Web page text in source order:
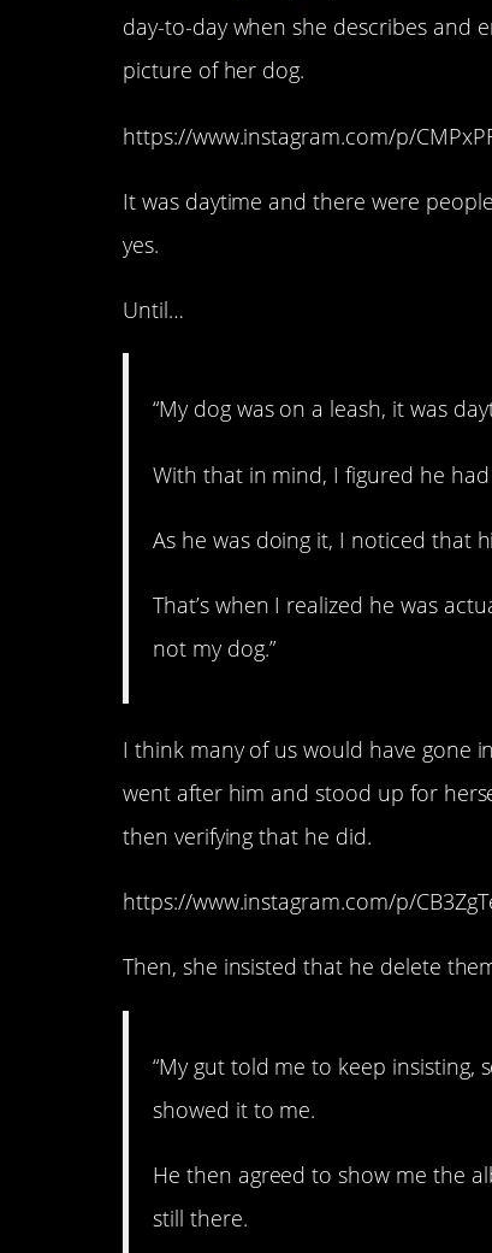
day-to-day when she describes and
picture of her dog.
https://www.instagram.com/p/
It was daytime and there were
yes.
Until…
“My dog was on a leash, it was
With that in mind, I figured he
As he was doing it, I noticed that
That’s when I realized he was
not my dog.”
I think many of us would have gone
went after him and stood up for
then verifying that he did.
https://www.instagram.com/p/
Then, she insisted that he delete
“My gut told me to keep
showed it to me.
He then agreed to show me the
still there.